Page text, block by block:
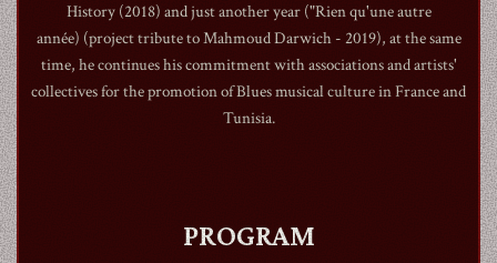
History (2018) and just another year ("Rien qu'une autre
année) (project tribute to Mahmoud Darwich - 2019), at the same
time, he continues his commitment with associations and artists'
collectives for the promotion of Blues musical culture in France and
Tunisia.
PROGRAM